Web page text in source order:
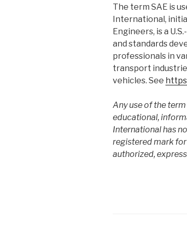
The term SAE is
International,
Engineers, is a
and standards
professionals in
transport
vehicles. See
Any use of the
educational,
International has
registered mark for
authorized,